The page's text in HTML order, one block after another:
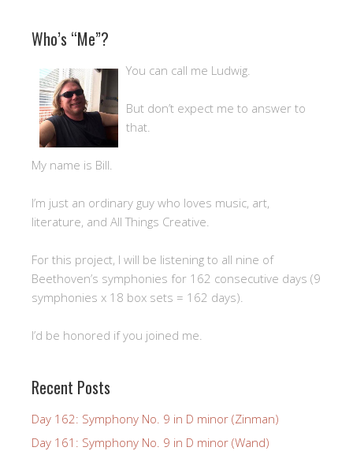
Who’s “Me”?
You can call me Ludwig.
But don’t expect me to answer to
that.
My name is Bill.
I’m just an ordinary guy who loves music, art,
literature, and All Things Creative.
For this project, I will be listening to all nine of
Beethoven’s symphonies for 162 consecutive days (9
symphonies x 18 box sets = 162 days).
I’d be honored if you joined me.
Recent Posts
Day 162: Symphony No. 9 in D minor (Zinman)
Day 161: Symphony No. 9 in D minor (Wand)